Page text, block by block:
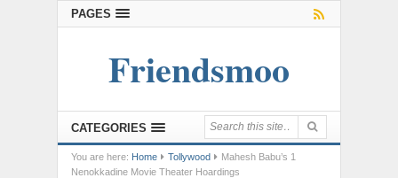
PAGES
Friendsmoo
CATEGORIES
You are here: Home Tollywood
Mahesh Babu’s 1
Nenokkadine Movie Theater Hoardings